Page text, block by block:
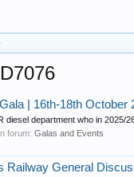
| 16th-18th October
diesel department who in 2025/
forum: Galas and Events
Railway General